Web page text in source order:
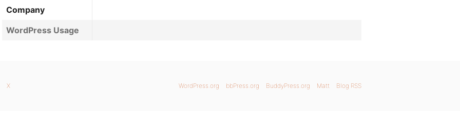
Company
WordPress Usage
WordPress.org bbPress.org BuddyPress.org Matt Blog RSS
X